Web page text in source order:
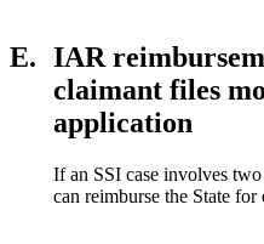
E. IAR
claimant files
application
If an SSI case involves
can reimburse the State